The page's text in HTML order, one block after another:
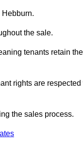
the sale.
tenants retain
rights are
the sales process.